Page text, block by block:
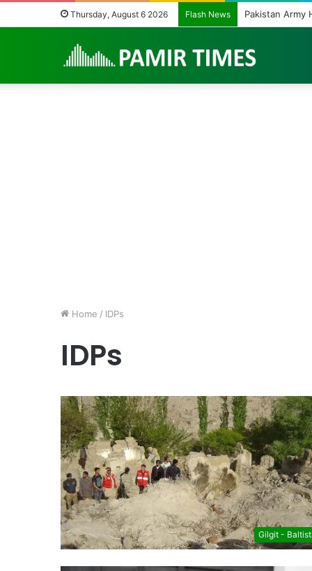
Thursday, August 6 2026 Flash News Pakistan Army
Home / IDPs
IDPs
Gilgit -